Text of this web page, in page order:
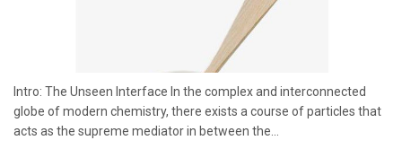
Intro: The Unseen Interface In the complex and interconnected
globe of modern chemistry, there exists a course of particles that
acts as the supreme mediator in between the...